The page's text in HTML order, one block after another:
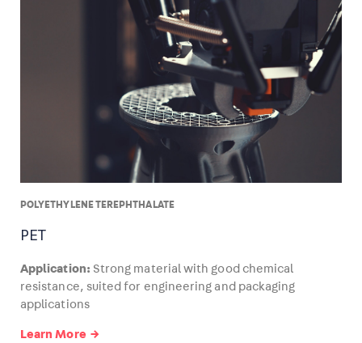
POLYETHYLENE TEREPHTHALATE
PET
Application: Strong material with good chemical
resistance, suited for engineering and packaging
applications
Learn More →